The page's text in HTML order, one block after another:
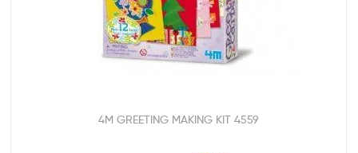
4M GREETING MAKING KIT 4559